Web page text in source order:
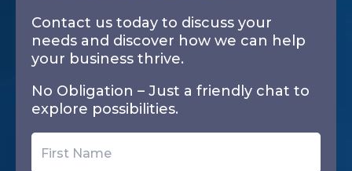
Contact us today to discuss your
needs and discover how we can help
your business thrive.
No Obligation – Just a friendly chat to
explore possibilities.